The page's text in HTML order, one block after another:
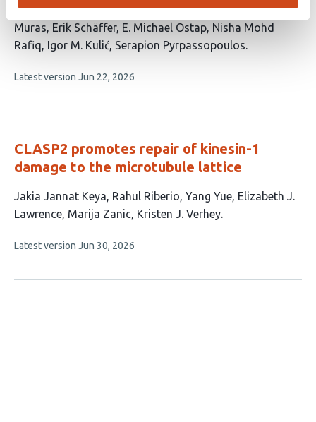
This
article
has
authors:
Yannic Lurz Benedikt S. J. Fischer Jaya Mishra Laura
Muras Erik Schäffer E. Michael Ostap Nisha Mohd
Rafiq Igor M. Kulić Serapion Pyrpassopoulos
This
no
Latest version Jun 22, 2026
CLASP2 promotes repair of kinesin-1
damage to the microtubule lattice
This
article
6
Jakia Jannat Keya Rahul Riberio Yang Yue Elizabeth J.
Lawrence Marija Zanic Kristen J. Verhey
This
no
Latest version Jun 30, 2026